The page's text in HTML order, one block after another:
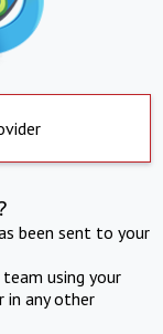
been sent to your
using your
in any other